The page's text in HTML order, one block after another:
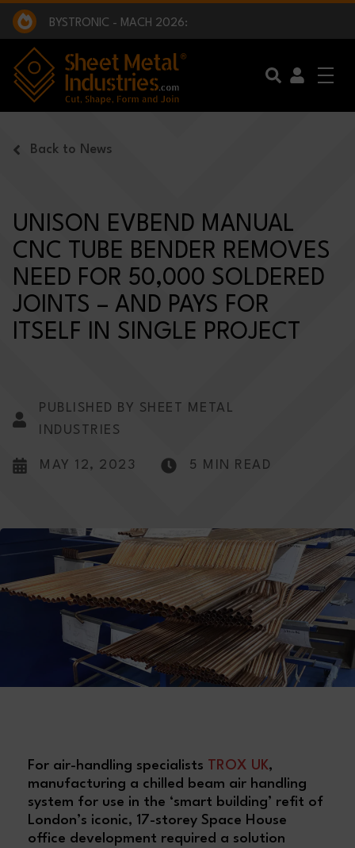
Skip to main content
EXCLUSIVE INTERVIEW - BW BROADCAST :
BEING PART OF SOMETHING BIGGER:
SMI 2025 GOLF CHALLENGE:
BYSTRONIC - MACH 2026:
EXCLUSIVE INTERVIEW - BW BROADCAST :
BEING PART OF SOMETHING BIGGER:
Back to News
UNISON EVBEND MANUAL
CNC TUBE BENDER REMOVES
NEED FOR 50,000 SOLDERED
JOINTS – AND PAYS FOR
ITSELF IN SINGLE PROJECT
PUBLISHED BY SHEET METAL
INDUSTRIES
MAY 12, 2023 5 MIN READ
For air-handling specialists TROX UK,
manufacturing a chilled beam air handling
system for use in the ‘smart building’ refit of
London’s iconic, 17-storey Space House
office development required a solution